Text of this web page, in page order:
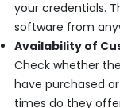
your credentials.
software from
Availability of
Check whether
have purchased
times do they